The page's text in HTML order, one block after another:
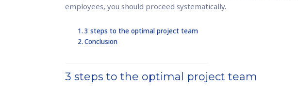
employees, you should proceed systematically.
3 steps to the optimal project team
Conclusion
3 steps to the optimal project team